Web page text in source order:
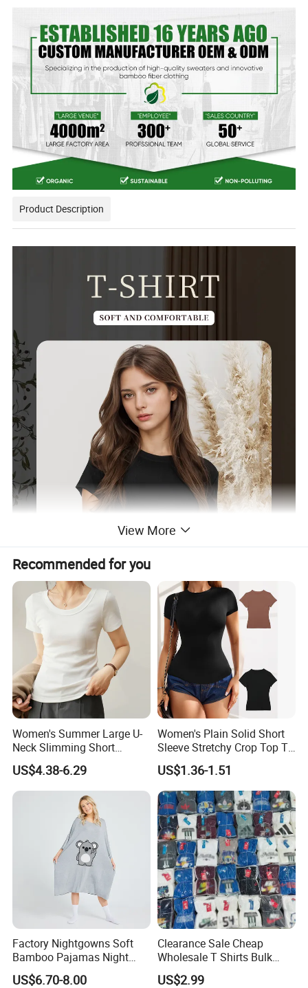
Product Description
This black crop T - shirt is a trendy must - have for
your wardrobe. Its short - sleeve design and round neck
offer a classic base, while the knot - front detail takes it
to the next level of fashion. The cropped length is
perfect for pairing with high - waisted jeans, skirts, or
shorts, allowing you to flaunt your style in a casual yet
chic way. Ideal for a day out with friends, a music
festival, or a casual date, it ensures you stand out with
its modern and youthful appeal.
View More
Recommended for you
Women's Summer Large U-
Neck Slimming Short
Sleeved Top
US$4.38-6.29
Women's Plain Solid Short
Sleeve Stretchy Crop Top T-
Shirt
US$1.36-1.51
Factory Nightgowns Soft
Bamboo Pajamas Night
Oversized T Shirt
Comfortable Sleepwear
US$6.70-8.00
Clearance Sale Cheap
Wholesale T Shirts Bulk
Wholesale Brand Clothing
Brand Clothes Designer
US$2.99